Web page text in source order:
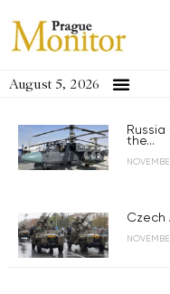
August 5, 2026
the...
Czech